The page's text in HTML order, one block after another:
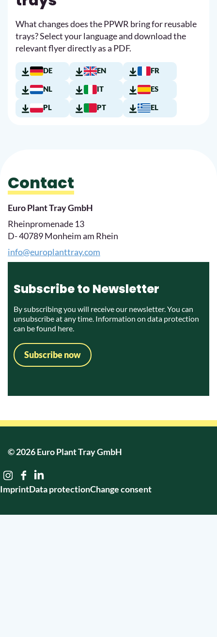
What changes does the PPWR bring for reusable
trays? Select your language and download the
relevant flyer directly as a PDF.
DE EN FR
NL IT ES
PL PT EL
Contact
Euro Plant Tray GmbH
Rheinpromenade 13
D- 40789 Monheim am Rhein
info@europlanttray.com
Subscribe to Newsletter
By subscribing you will receive our newsletter. You can
unsubscribe at any time. Information on data protection
can be found here.
Subscribe now
© 2026 Euro Plant Tray GmbH
ImprintData protectionChange consent